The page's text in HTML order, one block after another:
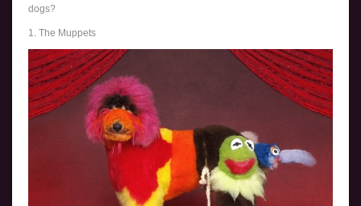
dogs?
1. The Muppets